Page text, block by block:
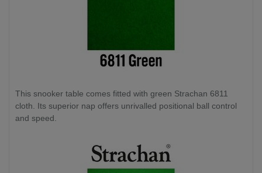
This snooker table comes fitted with green Strachan 6811
cloth. Its superior nap offers unrivalled positional ball control
and speed.